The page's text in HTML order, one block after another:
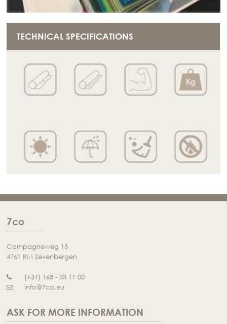
TECHNICAL SPECIFICATIONS
7co
Campagneweg 15
4761 RM Zevenbergen
(+31) 168 - 33 11 00
info@7co.eu
ASK FOR MORE INFORMATION